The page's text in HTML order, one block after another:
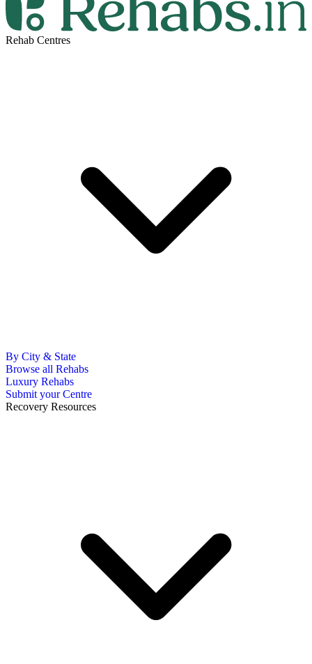
Rehab Centres
By City & State
Browse all Rehabs
Luxury Rehabs
Submit your Centre
Recovery Resources